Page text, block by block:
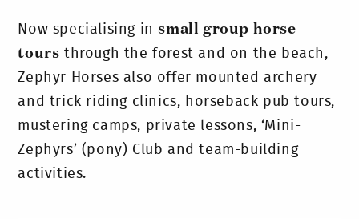
Now specialising in small group horse
tours through the forest and on the beach,
Zephyr Horses also offer mounted archery
and trick riding clinics, horseback pub tours,
mustering camps, private lessons, ‘Mini-
Zephyrs’ (pony) Club and team-building
activities.